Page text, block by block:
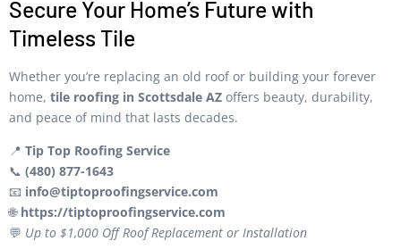
Secure Your Home’s Future with
Timeless Tile
Whether you’re replacing an old roof or building your forever
home, tile roofing in Scottsdale AZ offers beauty, durability,
and peace of mind that lasts decades.
📍 Tip Top Roofing Service
📞 (480) 877-1643
📧 info@tiptoproofingservice.com
🌐 https://tiptoproofingservice.com
💬 Up to $1,000 Off Roof Replacement or Installation